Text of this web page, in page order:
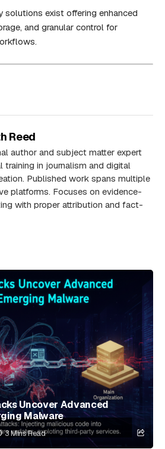
solutions exist offering enhanced
and granular control for
Reed
author and subject matter expert
training in journalism and digital
Published work spans multiple
platforms. Focuses on evidence-
with proper attribution and fact-
Uncover Advanced
Malware
3 Mins Read